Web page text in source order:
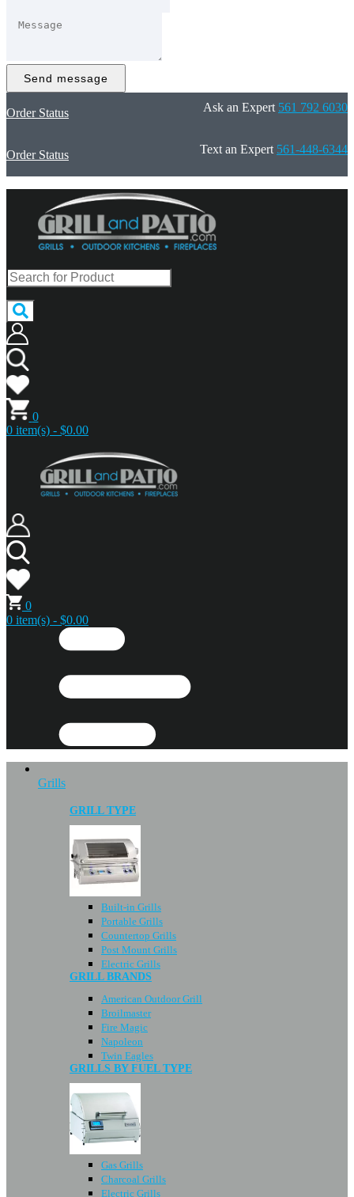
Send message
Order Status Ask an Expert 561 792 6030
Order Status Text an Expert 561-448-6344
0
0 item(s) - $0.00
0
0 item(s) - $0.00
Grills
GRILL TYPE
Built-in Grills
Portable Grills
Countertop Grills
Post Mount Grills
Electric Grills
GRILL BRANDS
American Outdoor Grill
Broilmaster
Fire Magic
Napoleon
Twin Eagles
GRILLS BY FUEL TYPE
Gas Grills
Charcoal Grills
Electric Grills